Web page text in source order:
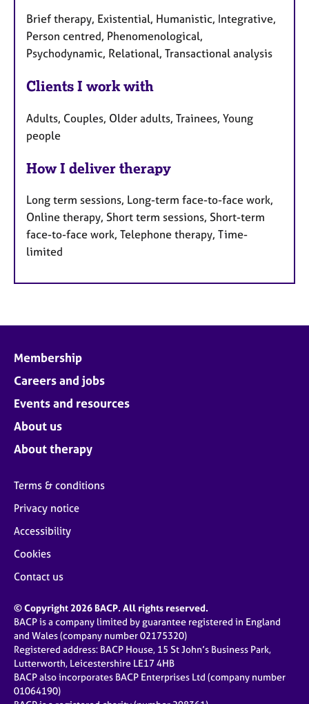
Brief therapy, Existential, Humanistic, Integrative,
Person centred, Phenomenological,
Psychodynamic, Relational, Transactional analysis
Clients I work with
Adults, Couples, Older adults, Trainees, Young
people
How I deliver therapy
Long term sessions, Long-term face-to-face work,
Online therapy, Short term sessions, Short-term
face-to-face work, Telephone therapy, Time-
limited
Membership
Careers and jobs
Events and resources
About us
About therapy
Terms & conditions
Privacy notice
Accessibility
Cookies
Contact us
© Copyright 2026 BACP. All rights reserved.
BACP is a company limited by guarantee registered in England
and Wales (company number 02175320)
Registered address: BACP House, 15 St John’s Business Park,
Lutterworth, Leicestershire LE17 4HB
BACP also incorporates BACP Enterprises Ltd (company number
01064190)